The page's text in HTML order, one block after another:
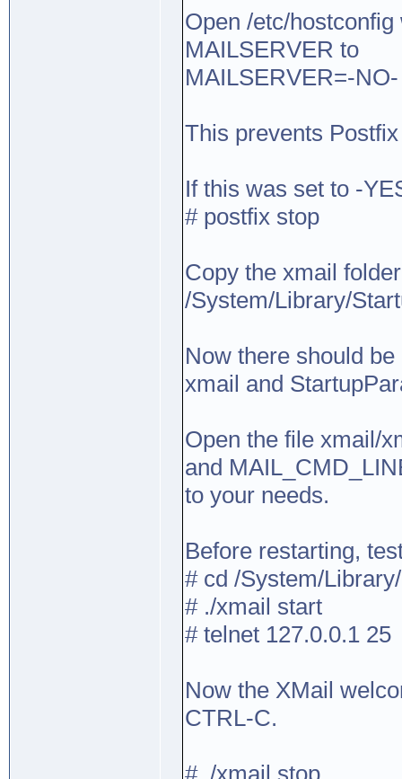
Open /etc/
MAILSERVER to
MAILSERVER=-NO-
This prevents
If this was set to -
# postfix stop
Copy the xmail
/System/Library/
Now there should
xmail and
Open the file xmail/
and
to your needs.
Before restarting,
# cd /System/
# ./xmail start
# telnet 127.0.0.1 25
Now the XMail
CTRL-C.